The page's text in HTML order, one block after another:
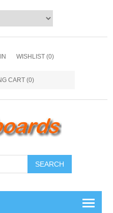
WISHLIST (0)
CART (0)
SEARCH